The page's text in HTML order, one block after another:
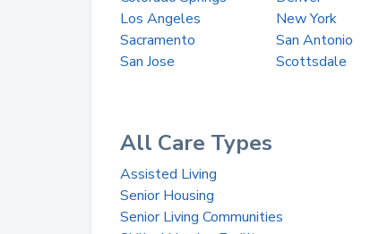
Los Angeles
New York
Sacramento
San Antonio
San Jose
Scottsdale
All Care Types
Assisted Living
Senior Housing
Senior Living Communities